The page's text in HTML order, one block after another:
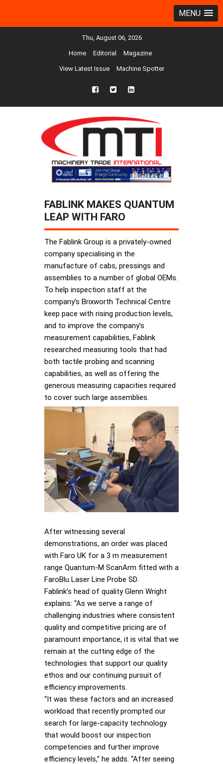
MENU
Thu, August 06, 2026
Home Editorial Magazine
View Latest Issue Machine Spotter
fb twtr ln
FABLINK MAKES QUANTUM
LEAP WITH FARO
The Fablink Group is a privately-owned
company specialising in the
manufacture of cabs, pressings and
assemblies to a number of global OEMs.
To help inspection staff at the
company’s Brixworth Technical Centre
keep pace with rising production levels,
and to improve the company’s
measurement capabilities, Fablink
researched measuring tools that had
both tactile probing and scanning
capabilities, as well as offering the
generous measuring capacities required
to cover such large assemblies.
After witnessing several
demonstrations, an order was placed
with Faro UK for a 3 m measurement
range Quantum-M ScanArm fitted with a
FaroBlu Laser Line Probe SD.
Fablink’s head of quality Glenn Wright
explains: “As we serve a range of
challenging industries where consistent
quality and competitive pricing are of
paramount importance, it is vital that we
remain at the cutting edge of the
technologies that support our quality
ethos and our continuing pursuit of
efficiency improvements.
“It was these factors and an increased
workload that recently prompted our
search for large-capacity technology
that would boost our inspection
competencies and further improve
efficiency levels,” he adds. “After seeing